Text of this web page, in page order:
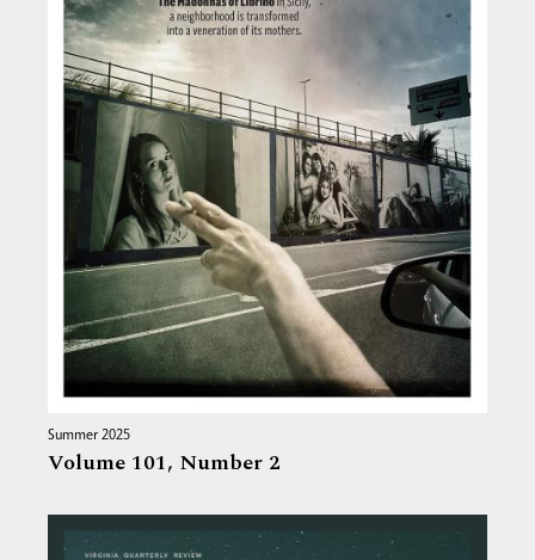
Summer 2025
Volume 101, Number 2